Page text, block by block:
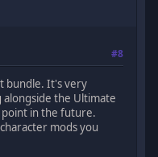
#8
bundle. It's very
alongside the Ultimate
point in the future.
mods you